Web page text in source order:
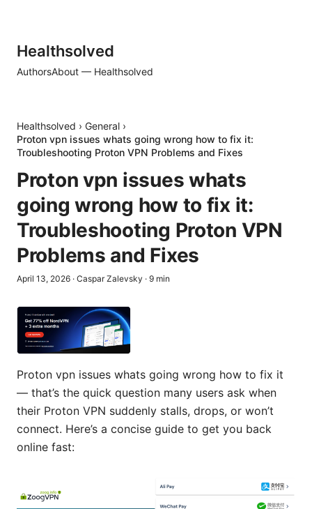
Healthsolved
AuthorsAbout — Healthsolved
Healthsolved › General ›
Proton vpn issues whats going wrong how to fix it:
Troubleshooting Proton VPN Problems and Fixes
Proton vpn issues whats
going wrong how to fix it:
Troubleshooting Proton VPN
Problems and Fixes
April 13, 2026 · Caspar Zalevsky · 9 min
Proton vpn issues whats going wrong how to fix it
— that’s the quick question many users ask when
their Proton VPN suddenly stalls, drops, or won’t
connect. Here’s a concise guide to get you back
online fast: